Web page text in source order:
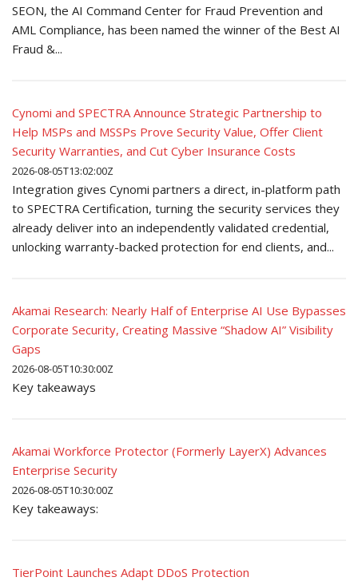
SEON, the AI Command Center for Fraud Prevention and
AML Compliance, has been named the winner of the Best AI
Fraud &...
Cynomi and SPECTRA Announce Strategic Partnership to
Help MSPs and MSSPs Prove Security Value, Offer Client
Security Warranties, and Cut Cyber Insurance Costs
2026-08-05T13:02:00Z
Integration gives Cynomi partners a direct, in-platform path
to SPECTRA Certification, turning the security services they
already deliver into an independently validated credential,
unlocking warranty-backed protection for end clients, and...
Akamai Research: Nearly Half of Enterprise AI Use Bypasses
Corporate Security, Creating Massive “Shadow AI” Visibility
Gaps
2026-08-05T10:30:00Z
Key takeaways
Akamai Workforce Protector (Formerly LayerX) Advances
Enterprise Security
2026-08-05T10:30:00Z
Key takeaways:
TierPoint Launches Adapt DDoS Protection